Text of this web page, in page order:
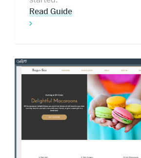
Read Guide